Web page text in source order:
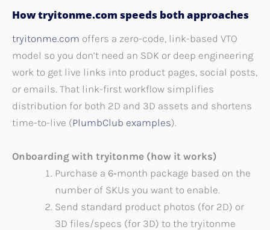
How tryitonme.com speeds both approaches
tryitonme.com offers a zero-code, link-based VTO
model so you don’t need an SDK or deep engineering
work to get live links into product pages, social posts,
or emails. That link-first workflow simplifies
distribution for both 2D and 3D assets and shortens
time-to-live (PlumbClub examples).
Onboarding with tryitonme (how it works)
Purchase a 6‑month package based on the
number of SKUs you want to enable.
Send standard product photos (for 2D) or
3D files/specs (for 3D) to the tryitonme